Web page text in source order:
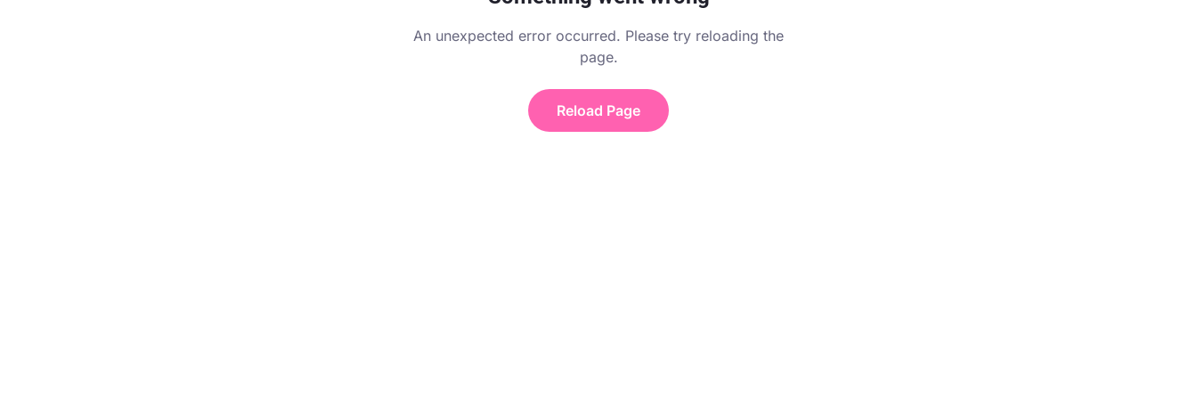
An unexpected error occurred. Please try reloading the
page.
Reload Page